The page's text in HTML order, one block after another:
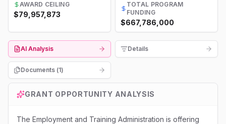
AWARD CEILING
$79,957,873
TOTAL PROGRAM
FUNDING
$667,786,000
AI Analysis Details
Documents (1)
GRANT OPPORTUNITY ANALYSIS
The Employment and Training Administration is offering